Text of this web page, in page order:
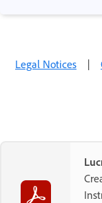
Legal Notices |